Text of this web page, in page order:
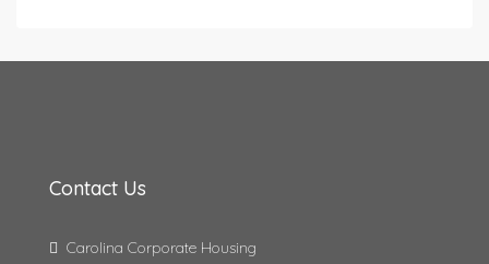
Contact Us
Carolina Corporate Housing